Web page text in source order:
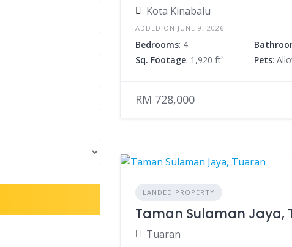
Kota Kinabalu
ADDED ON JUNE 9, 2026
Bedrooms: 4
Sq. Footage: 1,920 ft² Pets:
RM 728,000
LANDED PROPERTY
Taman Sulaman Jaya,
Tuaran